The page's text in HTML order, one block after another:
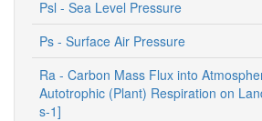
Psl - Sea Level Pressure
Ps - Surface Air Pressure
Ra - Carbon Mass Flux into
Autotrophic (Plant) Respiration on
s-1]